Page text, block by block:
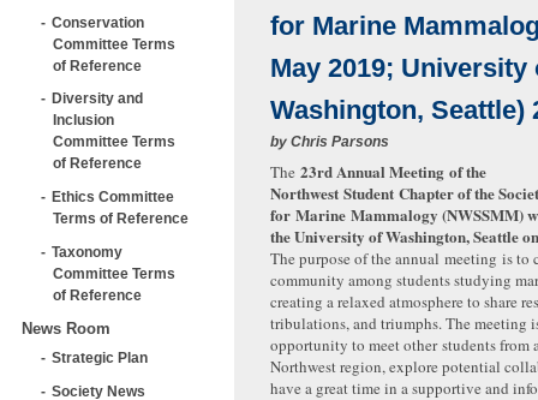
Conservation
Committee Terms
of Reference
Diversity and
Inclusion
Committee Terms
of Reference
Ethics Committee
Terms of Reference
Taxonomy
Committee Terms
of Reference
News Room
Strategic Plan
Society News
for Marine
May 2019; University
Washington, Seattle)
by Chris Parsons
The 23rd Annual Meeting of the
Northwest Student Chapter of the
for Marine Mammalogy (NWSSMM)
the University of Washington, Seattle
The purpose of the annual meeting is to
community among students studying
creating a relaxed atmosphere to share
tribulations, and triumphs. The meeting
opportunity to meet other students from
Northwest region, explore potential
have a great time in a supportive and